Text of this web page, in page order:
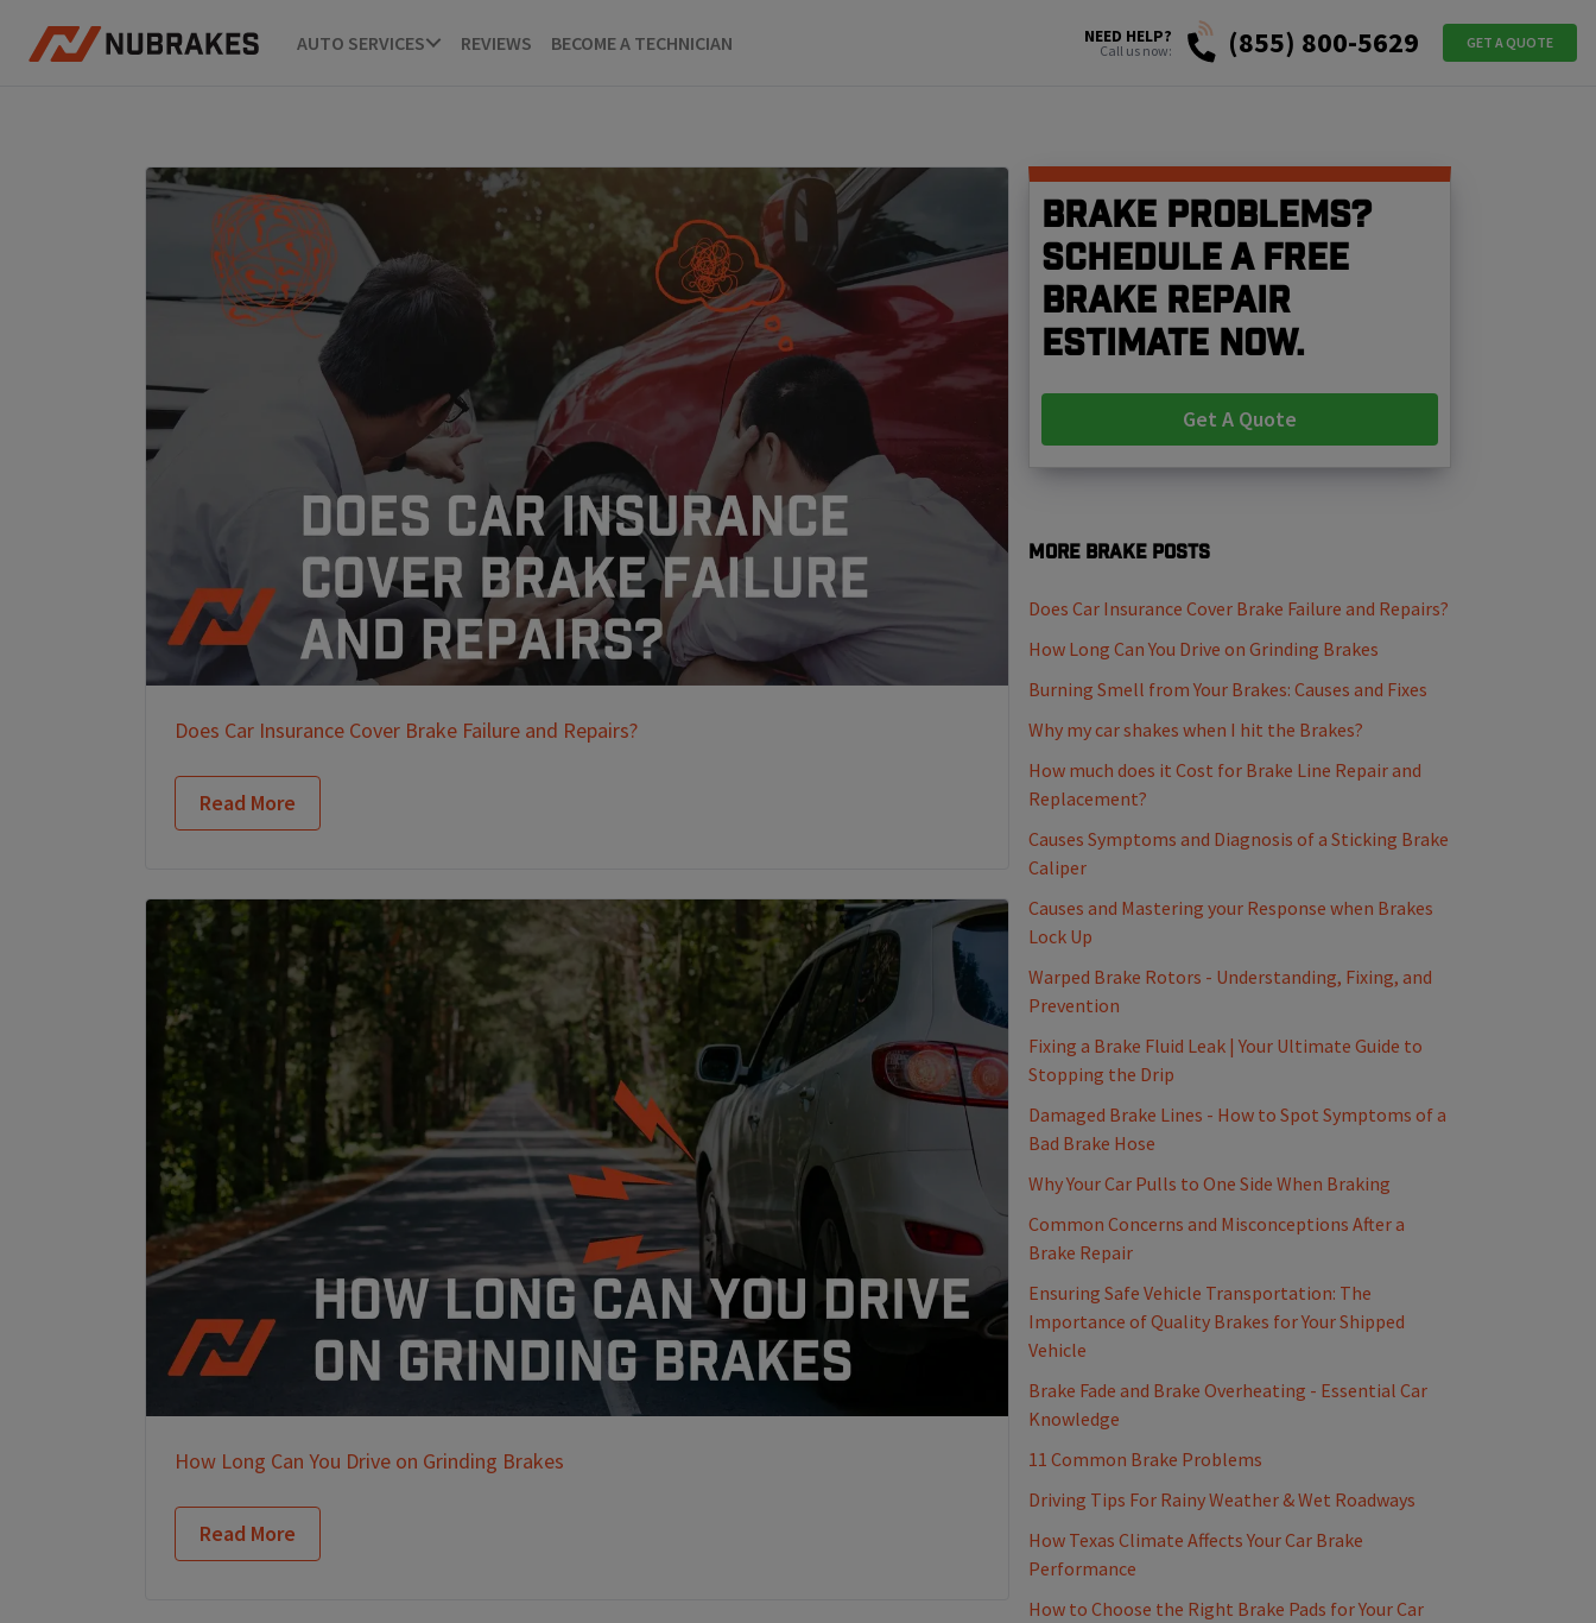
AUTO SERVICES REVIEWS BECOME A TECHNICIAN NEED HELP?
Call us now: (855) 800-5629 GET A QUOTE
Does Car Insurance Cover Brake Failure and Repairs?
Read More
How Long Can You Drive on Grinding Brakes
Read More
Brake problems?
Schedule a free
brake repair
estimate now.
Get A Quote
More Brake Posts
Does Car Insurance Cover Brake Failure and Repairs?
How Long Can You Drive on Grinding Brakes
Burning Smell from Your Brakes: Causes and Fixes
Why my car shakes when I hit the Brakes?
How much does it Cost for Brake Line Repair and
Replacement?
Causes Symptoms and Diagnosis of a Sticking Brake
Caliper
Causes and Mastering your Response when Brakes
Lock Up
Warped Brake Rotors - Understanding, Fixing, and
Prevention
Fixing a Brake Fluid Leak | Your Ultimate Guide to
Stopping the Drip
Damaged Brake Lines - How to Spot Symptoms of a
Bad Brake Hose
Why Your Car Pulls to One Side When Braking
Common Concerns and Misconceptions After a
Brake Repair
Ensuring Safe Vehicle Transportation: The
Importance of Quality Brakes for Your Shipped
Vehicle
Brake Fade and Brake Overheating - Essential Car
Knowledge
11 Common Brake Problems
Driving Tips For Rainy Weather & Wet Roadways
How Texas Climate Affects Your Car Brake
Performance
How to Choose the Right Brake Pads for Your Car